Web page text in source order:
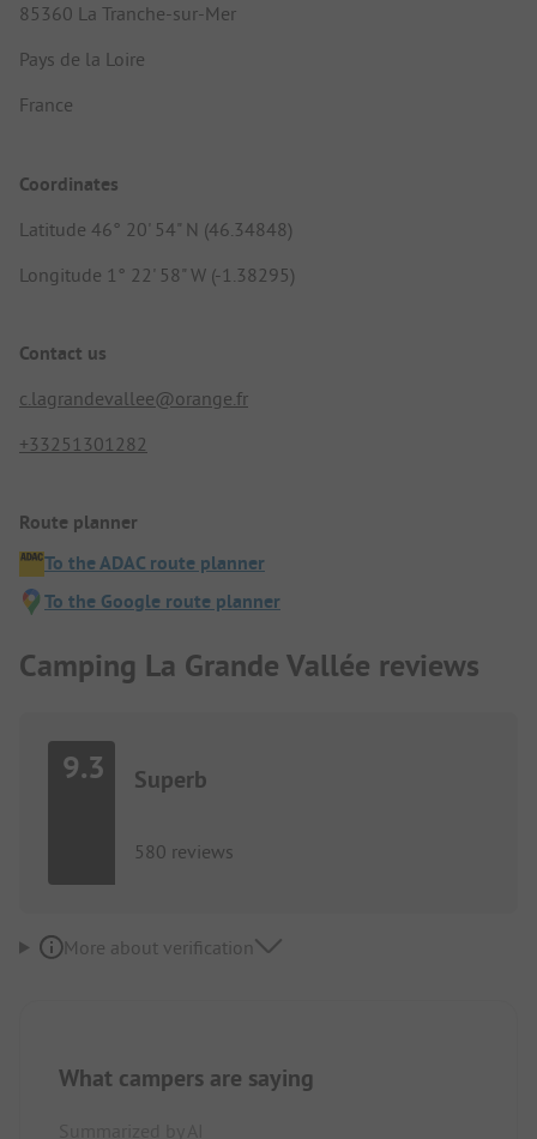
85360 La Tranche-sur-Mer
Pays de la Loire
France
Coordinates
Latitude 46° 20' 54" N (46.34848)
Longitude 1° 22' 58" W (-1.38295)
Contact us
c.lagrandevallee@orange.fr
+33251301282
Route planner
To the ADAC route planner
To the Google route planner
Camping La Grande Vallée reviews
9.3 Superb
580 reviews
More about verification
What campers are saying